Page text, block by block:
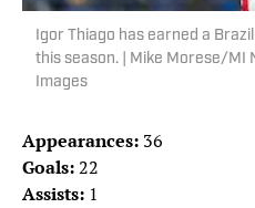
Igor Thiago has earned a
this season. | Mike Morese/MI
Images
Appearances: 36
Goals:22
Assists: 1